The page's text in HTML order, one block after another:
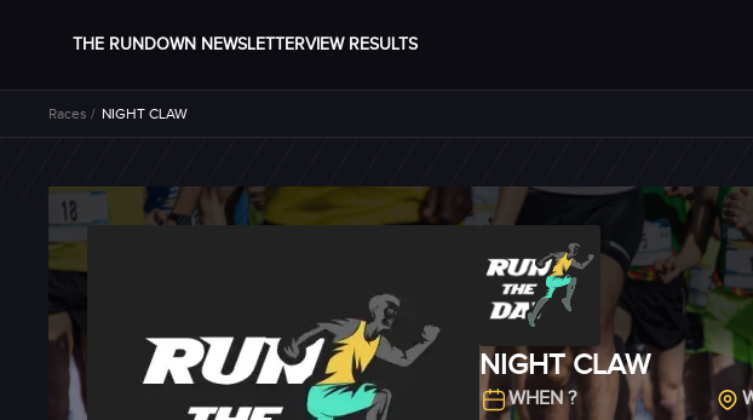
THE RUNDOWN NEWSLETTERVIEW RESULTS
Races / NIGHT CLAW
NIGHT CLAW
WHEN ?